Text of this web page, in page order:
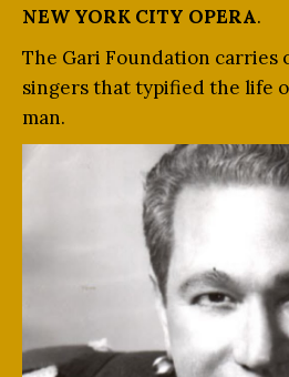
NEW YORK CITY OPERA.
The Gari Foundation carries
singers that typified the life
man.